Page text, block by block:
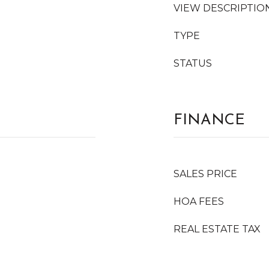
VIEW
TYPE
STATUS
FINANCE
SALES PRICE
HOA FEES
REAL ESTATE TAX